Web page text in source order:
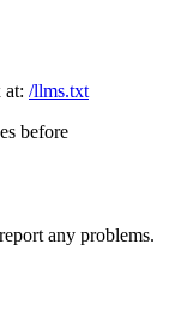
at: /llms.txt
before
any problems.